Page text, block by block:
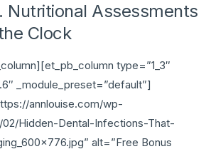
Nutritional Assessments
Clock
type=”1_3″
_module_preset=”default”]
annlouise.com/wp-
02/Hidden-Dental-Infections-That-
alt=”Free Bonus